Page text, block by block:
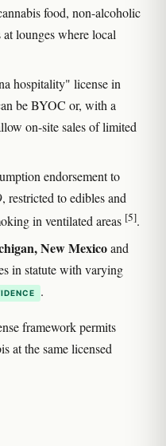
food, non-alcoholic
lounges where local
hospitality" license in
be BYOC or, with a
on-site sales of limited
endorsement to
restricted to edibles and
in ventilated areas [5].
New Mexicoand
in statute with varying
.
framework permits
at the same licensed